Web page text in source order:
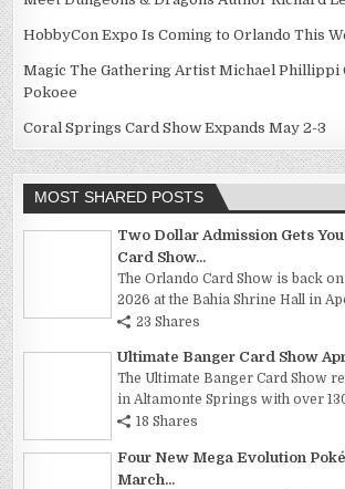
HobbyCon Expo Is Coming to Orlando This
Magic The Gathering Artist Michael Phillippi
Pokoee
Coral Springs Card Show Expands May 2-3
MOST SHARED POSTS
Two Dollar Admission Gets
Card Show...
The Orlando Card Show is back
2026 at the Bahia Shrine Hall in
23 Shares
Ultimate Banger Card Show
The Ultimate Banger Card Show
in Altamonte Springs with over
18 Shares
Four New Mega Evolution
March...